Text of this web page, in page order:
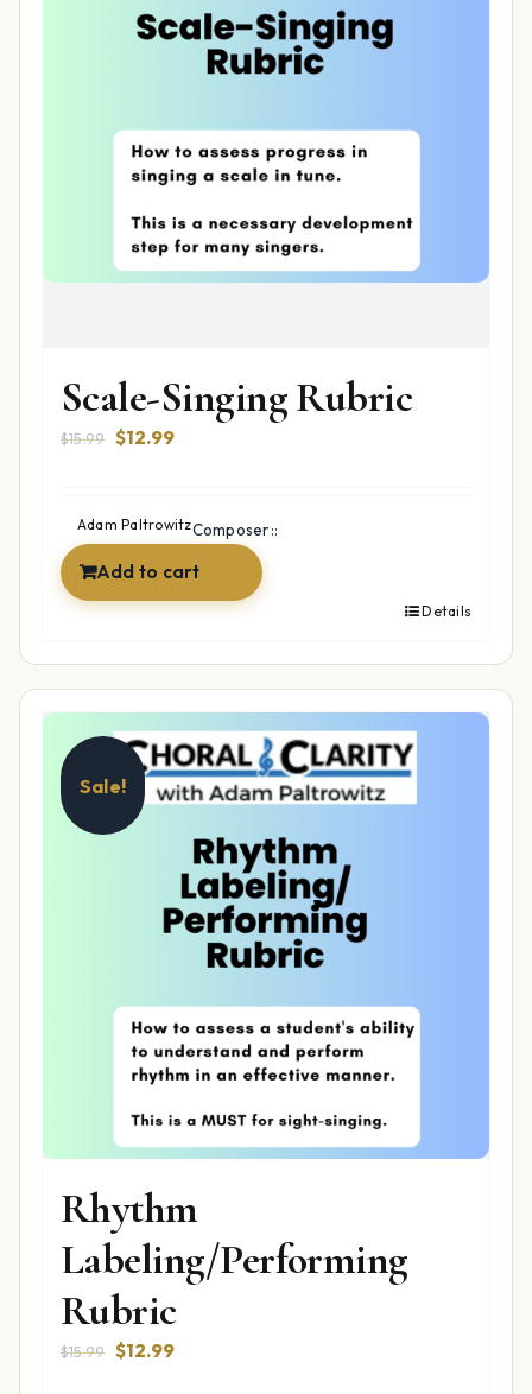
Scale-Singing Rubric
$15.99 Original
$15.99.
$12.99Current
$12.99.
Composer::
Adam Paltrowitz
Add to cart
Details
Sale!
Rhythm
Labeling/Performing
Rubric
$15.99 Original
$12.99Current